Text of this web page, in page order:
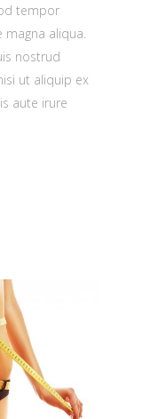
tempor
aliqua.
nostrud
ut aliquip ex
aute irure